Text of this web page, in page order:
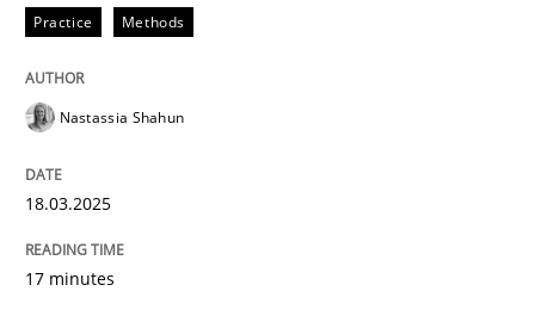
Strategies for Enhanced Digital User Experience
18. March 2025 · 17 minutes read
READ ARTICLE
Practice Methods
Nastassia Shahun
18.03.2025
17 minutes